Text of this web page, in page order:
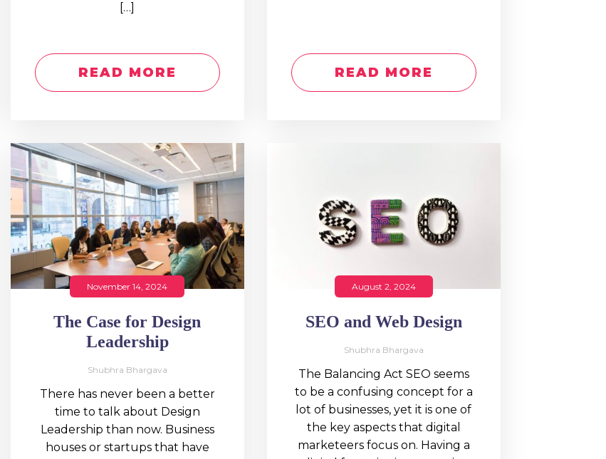
[…]
READ MORE READ MORE
November 14, 2024
The Case for Design
Leadership
Shubhra Bhargava
There has never been a better
time to talk about Design
Leadership than now. Business
houses or startups that have
August 2, 2024
SEO and Web Design
Shubhra Bhargava
The Balancing Act SEO seems
to be a confusing concept for a
lot of businesses, yet it is one of
the key aspects that digital
marketeers focus on. Having a